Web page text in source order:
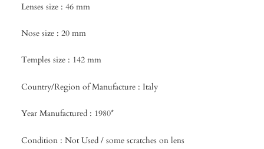
Lenses size : 46 mm
Nose size : 20 mm
Temples size : 142 mm
Country/Region of Manufacture : Italy
Year Manufactured : 1980*
Condition : Not Used / some scratches on lens